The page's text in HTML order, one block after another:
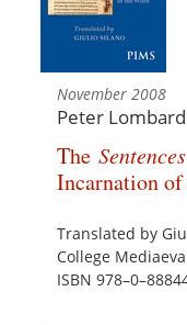
November 2008
Peter Lombard
TheSentences
Incarnation
Translated by
College
ISBN